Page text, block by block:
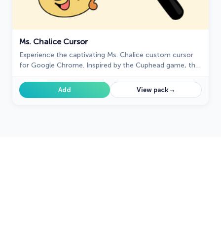
Ms. Chalice Cursor
Experience the captivating Ms. Chalice custom cursor
for Google Chrome. Inspired by the Cuphead game, this
stunning detail
Add View pack→